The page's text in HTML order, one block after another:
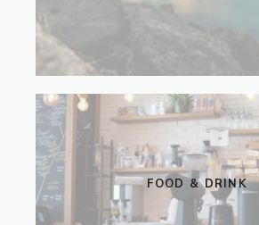
FOOD & DRINK